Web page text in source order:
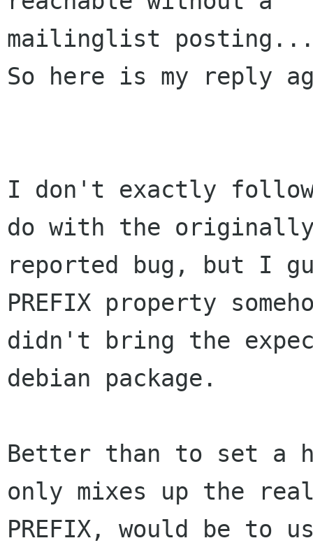
mailinglist
So here is my reply
I don't exactly
do with the
reported bug, but I
PREFIX property
didn't bring the
debian package.
Better than to set a
only mixes up the
PREFIX, would be to